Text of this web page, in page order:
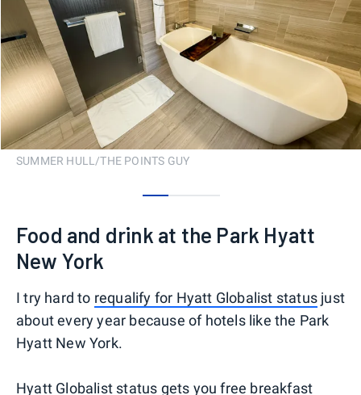
SUMMER HULL/THE POINTS GUY
Food and drink at the Park Hyatt
New York
I try hard to requalify for Hyatt Globalist status just
about every year because of hotels like the Park
Hyatt New York.
Hyatt Globalist status gets you free breakfast